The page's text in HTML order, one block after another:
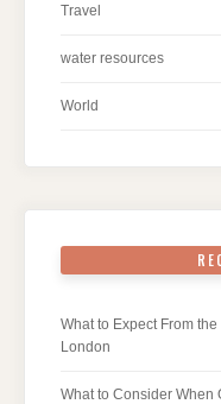
Travel
water resources
World
What to Expect From
London
What to Consider When